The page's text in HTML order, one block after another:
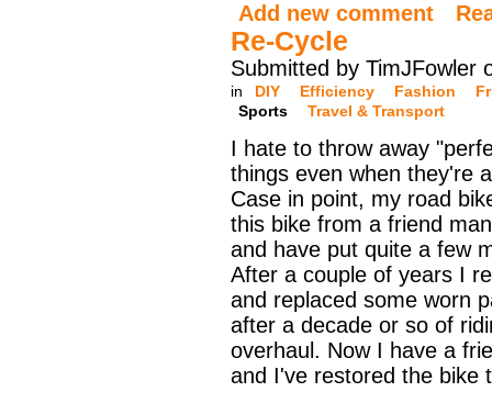
Add new comment
Re-Cycle
Submitted by TimJFowler
in DIY Efficiency Fashion
Sports
Travel & Transport
I hate to throw away
things even when they're
Case in point, my road
this bike from a friend
and have put quite a few
After a couple of years I
and replaced some worn
after a decade or so of
overhaul. Now I have a
and I've restored the bike